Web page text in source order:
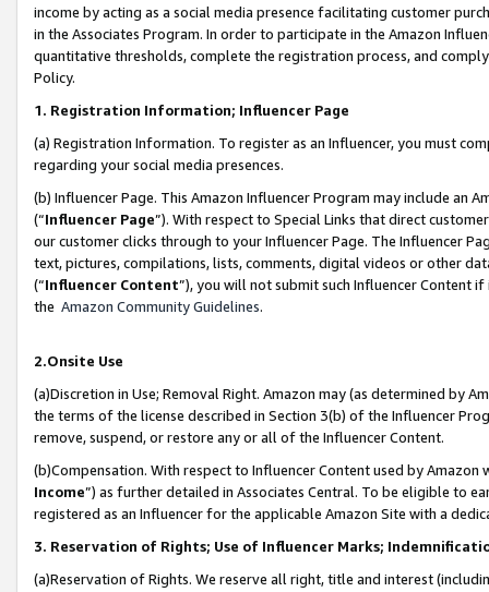
income by acting as a social media presence facilitating customer
in the Associates Program. In order to participate in the Amazon
quantitative thresholds, complete the registration process, and
Policy.
1. Registration Information; Influencer Page
(a) Registration Information. To register as an Influencer, you must
regarding your social media presences.
(b) Influencer Page. This Amazon Influencer Program may include an
(“Influencer Page”). With respect to Special Links that direct
our customer clicks through to your Influencer Page. The Influencer
text, pictures, compilations, lists, comments, digital videos or other
(“Influencer Content”), you will not submit such Influencer Content
the Amazon Community Guidelines.
2.Onsite Use
(a)Discretion in Use; Removal Right. Amazon may (as determined by
the terms of the license described in Section 3(b) of the Influencer
remove, suspend, or restore any or all of the Influencer Content.
(b)Compensation. With respect to Influencer Content used by
Income”) as further detailed in Associates Central. To be eligible to
registered as an Influencer for the applicable Amazon Site with a
3. Reservation of Rights; Use of Influencer Marks;
(a)Reservation of Rights. We reserve all right, title and interest